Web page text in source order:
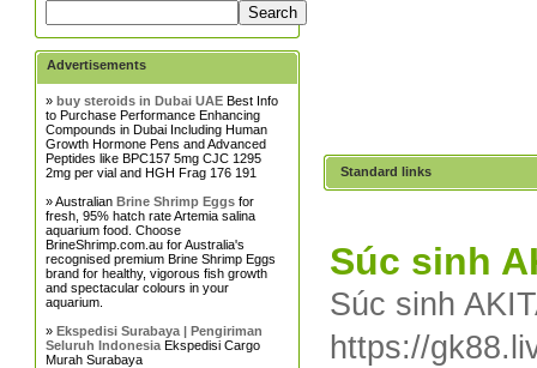
Advertisements
»buy steroids in Dubai UAE Best Info
to Purchase Performance Enhancing
Compounds in Dubai Including Human
Growth Hormone Pens and Advanced
Peptides like BPC157 5mg CJC 1295
2mg per vial and HGH Frag 176 191
» AustralianBrine Shrimp Eggs for
fresh, 95% hatch rate Artemia salina
aquarium food. Choose
BrineShrimp.com.au for Australia's
recognised premium Brine Shrimp Eggs
brand for healthy, vigorous fish growth
and spectacular colours in your
aquarium.
»Ekspedisi Surabaya | Pengiriman
Seluruh Indonesia Ekspedisi Cargo
Murah Surabaya
Standard links
Súc sinh
Súc sinh
https://